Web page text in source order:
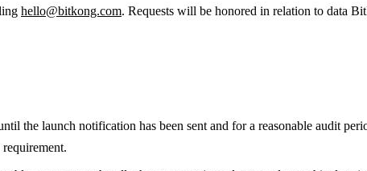
hello@bitkong.com. Requests will be honored in relation to data
the launch notification has been sent and for a reasonable audit